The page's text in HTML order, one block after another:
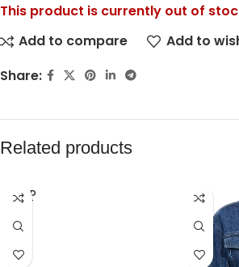
This product is currently out of
Add to compare
Add to
Share:
Related products
SOLD
OUT